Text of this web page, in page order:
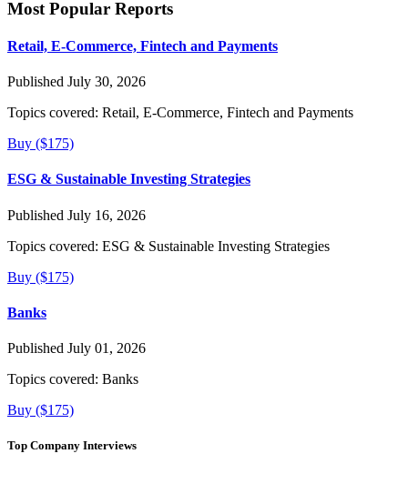
Most Popular Reports
Retail, E-Commerce, Fintech and Payments
Published July 30, 2026
Topics covered: Retail, E-Commerce, Fintech and Payments
Buy ($175)
ESG & Sustainable Investing Strategies
Published July 16, 2026
Topics covered: ESG & Sustainable Investing Strategies
Buy ($175)
Banks
Published July 01, 2026
Topics covered: Banks
Buy ($175)
Top Company Interviews